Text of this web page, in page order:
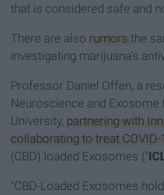
that is considered safe and
There are also rumors the
investigating marijuana's
Professor Daniel Offen, a
Neuroscience and Exosome
University, partnering with
collaborating to treat COVID-
(CBD) loaded Exosomes ("
"CBD-Loaded Exosomes